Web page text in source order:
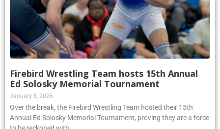
Firebird Wrestling Team hosts 15th Annual
Ed Solosky Memorial Tournament
January 8, 2026
Over the break, the Firebird Wrestling Team hosted their 15th
Annual Ed Solosky Memorial Tournament, proving they are a force